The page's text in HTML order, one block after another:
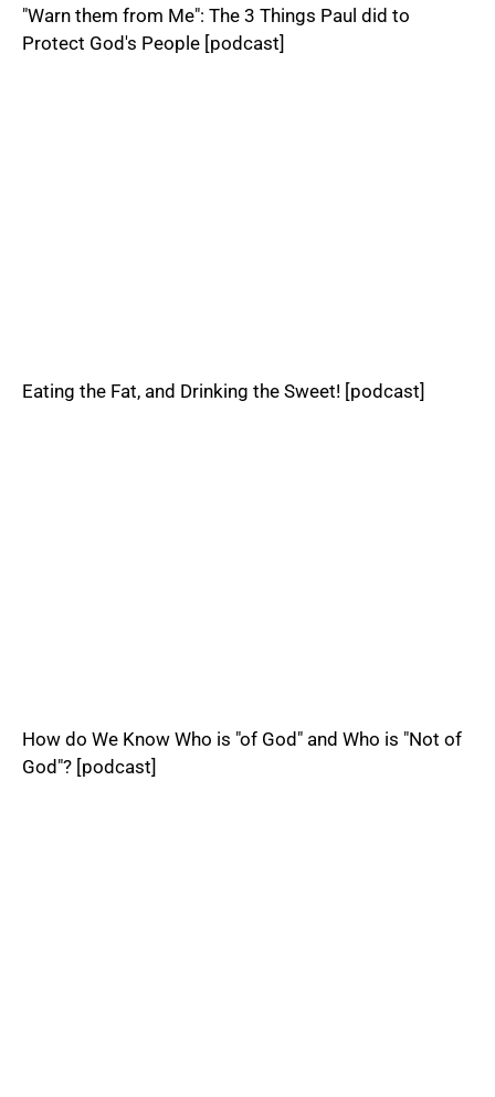
"Warn them from Me": The 3 Things Paul did to
Protect God's People [podcast]
Eating the Fat, and Drinking the Sweet! [podcast]
How do We Know Who is "of God" and Who is "Not of
God"? [podcast]